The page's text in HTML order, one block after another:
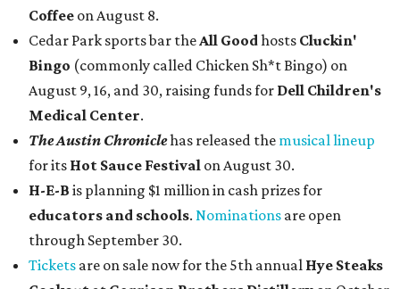
Coffee on August 8.
Cedar Park sports bar the All Goodhosts Cluckin'
Bingo (commonly called Chicken Sh*t Bingo) on
August 9, 16, and 30, raising funds for Dell Children's
Medical Center.
The Austin Chroniclehas released the musical lineup
for its Hot Sauce Festival on August 30.
H-E-B is planning $1 million in cash prizes for
educators and schools. Nominations are open
through September 30.
Tickets are on sale now for the 5th annual Hye Steaks